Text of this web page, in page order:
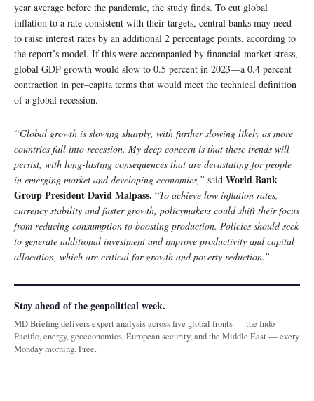
year average before the pandemic, the study finds. To cut global
inflation to a rate consistent with their targets, central banks may need
to raise interest rates by an additional 2 percentage points, according to
the report’s model. If this were accompanied by financial-market stress,
global GDP growth would slow to 0.5 percent in 2023—a 0.4 percent
contraction in per–capita terms that would meet the technical definition
of a global recession.
“Global growth is slowing sharply, with further slowing likely as more
countries fall into recession. My deep concern is that these trends will
persist, with long-lasting consequences that are devastating for people
in emerging market and developing economies,” said World Bank
Group President David Malpass. “To achieve low inflation rates,
currency stability and faster growth, policymakers could shift their focus
from reducing consumption to boosting production. Policies should seek
to generate additional investment and improve productivity and capital
allocation, which are critical for growth and poverty reduction.”
Stay ahead of the geopolitical week.
MD Briefing delivers expert analysis across five global fronts — the Indo-
Pacific, energy, geoeconomics, European security, and the Middle East — every
Monday morning. Free.